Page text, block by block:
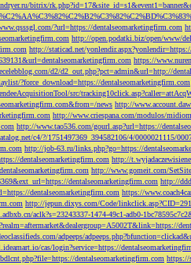
bitrix/
?url=https://dentalseomarketingfirm.com
http://open.podatki.biz/open/www/
http://staticad.net/
https://
d2/d2_out.php?pct=admin&url=http://
?force_download=https://dentalseomarketingfirm.com
src/
news http://
http://www.criespana.com/modulos/
http://www.tao536.com/gourl.asp?url=https://
c4/?/1751497369_394582106/4/0000021115/
http://job-63.ru/links.php?go=https://
dentalseomarketingfirm.com http://
http://www.gomeit.com/
dentalseomarketingfirm.com http://
dentalseomarketingfirm.com https://
http://jepun.dixys.com/Code/
aclk?s=23243337-1474-49c1-adb0-
adpeeps/
cas/login?service=https://
dentalseomarketingfirm.com https://